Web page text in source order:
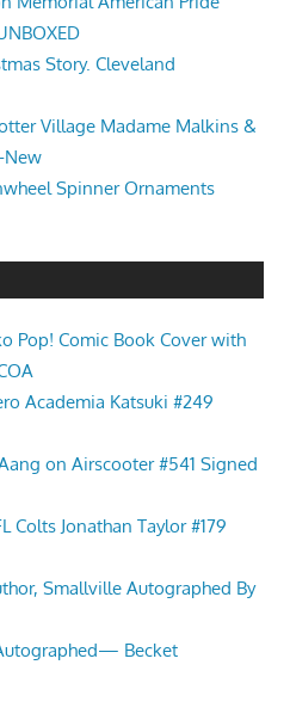
Story. Cleveland
Village Madame Malkins &
New
Spinner Ornaments
Pop! Comic Book Cover with
Academia Katsuki #249
on Airscooter #541 Signed
Colts Jonathan Taylor #179
Smallville Autographed By
Becket